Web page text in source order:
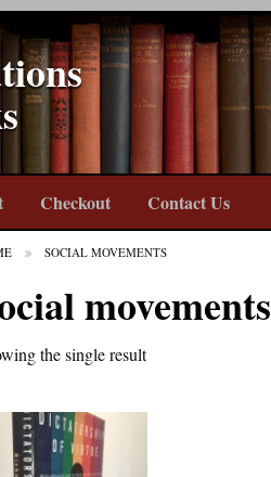
Checkout Contact Us
SOCIAL MOVEMENTS
movements
the single result